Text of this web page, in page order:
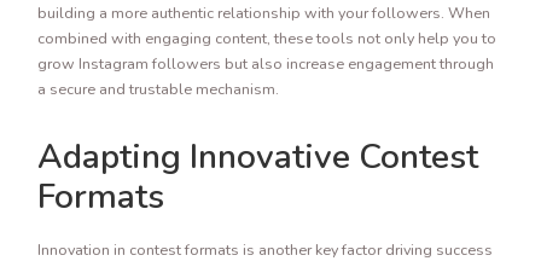
building a more authentic relationship with your followers. When
combined with engaging content, these tools not only help you to
grow Instagram followers but also increase engagement through
a secure and trustable mechanism.
Adapting Innovative Contest
Formats
Innovation in contest formats is another key factor driving success